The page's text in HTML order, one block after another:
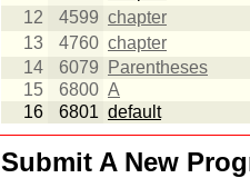
12
4599 chapter
13
4760 chapter
14
6079 Parentheses
15
6800 A
16
6801 default
Submit A New